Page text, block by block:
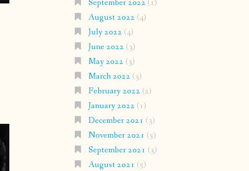
September 2022 (1)
August 2022 (4)
July 2022 (4)
June 2022 (3)
May 2022 (3)
March 2022 (3)
February 2022 (2)
January 2022 (1)
December 2021 (3)
November 2021 (5)
September 2021 (3)
August 2021 (5)